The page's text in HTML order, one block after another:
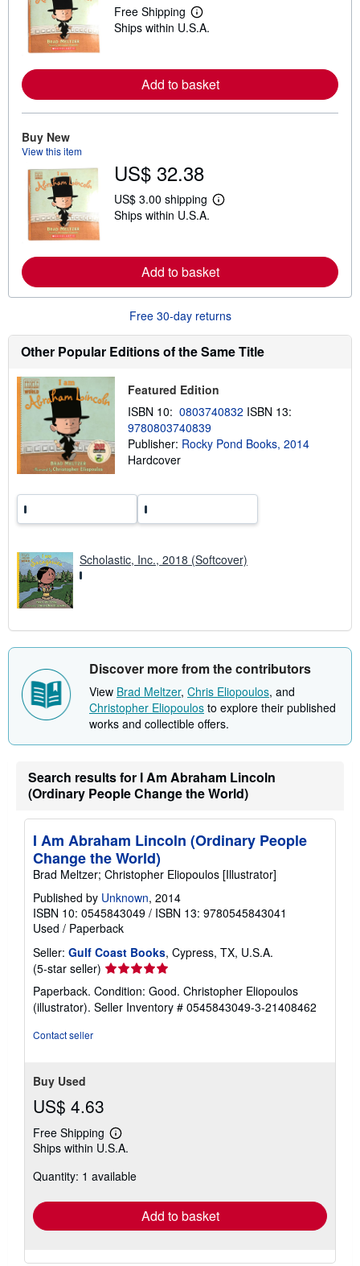
Free Shipping
L
e
m
o
r
e
t
h
i
p
n
g
a
e
Ships within U.S.A.
Add to basket
Buy New
View this item
US$ 32.38
US$ 3.00 shipping
L
o
r
e
a
o
u
h
i
p
n
t
Ships within U.S.A.
Add to basket
Free 30-day returns
Other Popular Editions of the Same Title
Featured Edition
ISBN 10: 0803740832 ISBN 13:
9780803740839
Publisher: Rocky Pond Books, 2014
Hardcover
Scholastic, Inc., 2018 (Softcover)
Discover more from the contributors
View Brad Meltzer, Chris Eliopoulos, and
Christopher Eliopoulos to explore their published
works and collectible offers.
Search results for I Am Abraham Lincoln
(Ordinary People Change the World)
I Am Abraham Lincoln (Ordinary People
Change the World)
Brad Meltzer; Christopher Eliopoulos [Illustrator]
Published by Unknown, 2014
ISBN 10: 0545843049 / ISBN 13: 9780545843041
Used / Paperback
Seller: Gulf Coast Books, Cypress, TX, U.S.A.
(5-star seller) Seller
rating
5
out
Paperback. Condition: Good. Christopher Eliopoulos
(illustrator). Seller Inventory # 0545843049-3-21408462
Contact seller
Buy Used
US$ 4.63
Free Shipping
Learn
more
shipping
Ships within U.S.A.
Quantity: 1 available
Add to basket